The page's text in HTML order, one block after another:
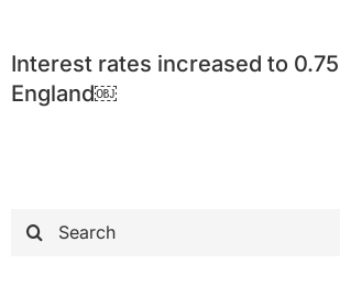
Interest rates increased to
England￼
for: